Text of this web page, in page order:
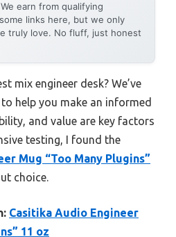
We earn from qualifying
links here, but we only
truly love. No fluff, just honest
mix engineer desk? We’ve
help you make an informed
and value are key factors
testing, I found the
Mug “Too Many Plugins”
choice.
Casitika Audio Engineer
11 oz